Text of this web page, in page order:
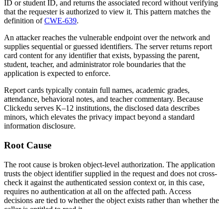
ID or student ID, and returns the associated record without verifying
that the requester is authorized to view it. This pattern matches the
definition ofCWE-639.
An attacker reaches the vulnerable endpoint over the network and
supplies sequential or guessed identifiers. The server returns report
card content for any identifier that exists, bypassing the parent,
student, teacher, and administrator role boundaries that the
application is expected to enforce.
Report cards typically contain full names, academic grades,
attendance, behavioral notes, and teacher commentary. Because
Clickedu serves K–12 institutions, the disclosed data describes
minors, which elevates the privacy impact beyond a standard
information disclosure.
Root Cause
The root cause is broken object-level authorization. The application
trusts the object identifier supplied in the request and does not cross-
check it against the authenticated session context or, in this case,
requires no authentication at all on the affected path. Access
decisions are tied to whether the object exists rather than whether the